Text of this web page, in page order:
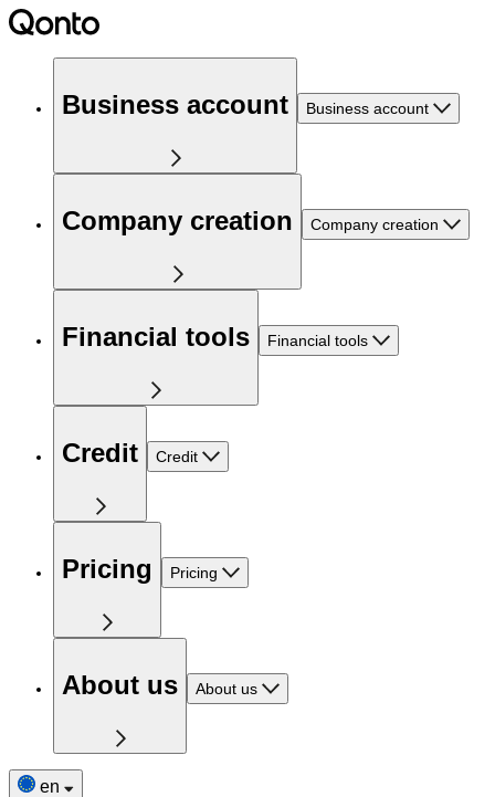
Business account Business account
Company creation Company creation
Financial tools Financial tools
Credit Credit
Pricing Pricing
About us About us
en